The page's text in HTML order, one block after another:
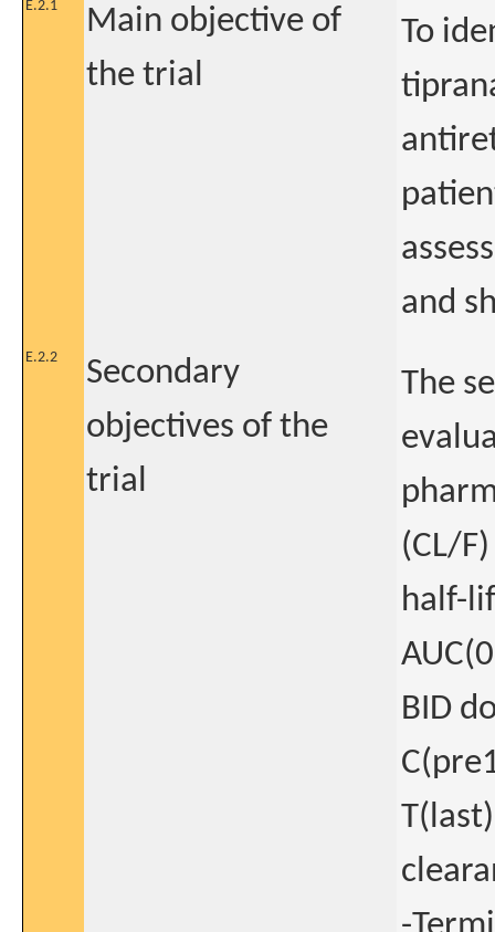
E.2.1
Main objective of
the trial
To
and
E.2.2
Secondary
objectives of the
trial
The
(CL/
half-
BID